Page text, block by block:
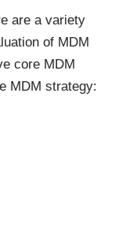
are a variety
of MDM
core MDM
MDM strategy: